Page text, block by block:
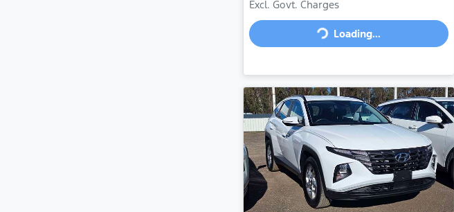
Excl. Govt. Charges
Loading...Loading...